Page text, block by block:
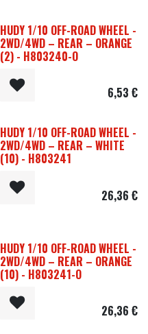
HUDY 1/10 OFF-ROAD WHEEL -
2WD/4WD – REAR – ORANGE
(2) - H803240-O
6,53 €
HUDY 1/10 OFF-ROAD WHEEL -
2WD/4WD – REAR – WHITE
(10) - H803241
26,36 €
HUDY 1/10 OFF-ROAD WHEEL -
2WD/4WD – REAR – ORANGE
(10) - H803241-O
26,36 €